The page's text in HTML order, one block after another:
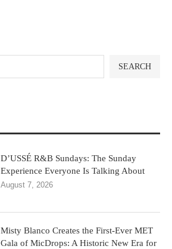
SEARCH
D’USSÉ R&B Sundays: The Sunday
Experience Everyone Is Talking About
August 7, 2026
Misty Blanco Creates the First-Ever MET
Gala of MicDrops: A Historic New Era for